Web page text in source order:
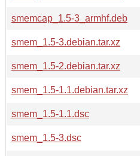
smemcap_1.5-3_armhf.deb
smem_1.5-3.debian.tar.xz
smem_1.5-2.debian.tar.xz
smem_1.5-1.1.debian.tar.xz
smem_1.5-1.1.dsc
smem_1.5-3.dsc